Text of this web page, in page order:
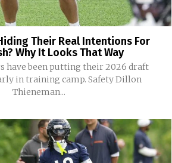
Their Real Intentions For
Why It Looks That Way
have been putting their 2026 draft
in training camp. Safety Dillon
Thieneman...